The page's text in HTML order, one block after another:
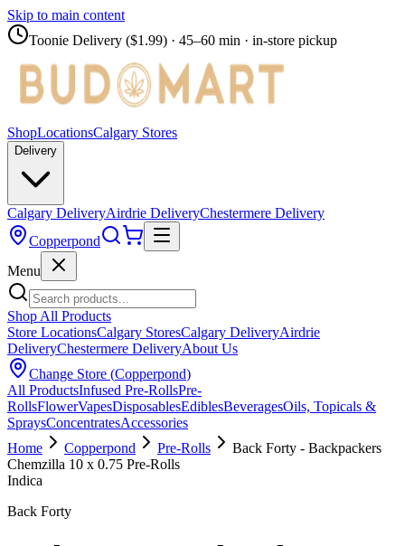
Skip to main content
Toonie Delivery ($1.99) · 45–60 min · in-store pickup
ShopLocationsCalgary Stores
Delivery
Calgary DeliveryAirdrie DeliveryChestermere Delivery
Copperpond
Menu
Shop All Products
Store LocationsCalgary StoresCalgary DeliveryAirdrie
DeliveryChestermere DeliveryAbout Us
Change Store (Copperpond)
All ProductsInfused Pre-RollsPre-
RollsFlowerVapesDisposablesEdiblesBeveragesOils, Topicals &
SpraysConcentratesAccessories
Home
Copperpond Pre-Rolls
Back Forty - Backpackers
Chemzilla 10 x 0.75 Pre-Rolls
Indica
Back Forty